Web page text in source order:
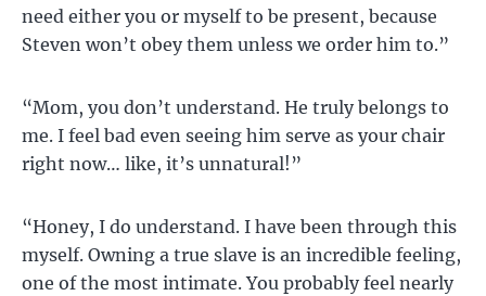
need either you or myself to be present, because
Steven won’t obey them unless we order him to.”
“Mom, you don’t understand. He truly belongs to
me. I feel bad even seeing him serve as your chair
right now… like, it’s unnatural!”
“Honey, I do understand. I have been through this
myself. Owning a true slave is an incredible feeling,
one of the most intimate. You probably feel nearly